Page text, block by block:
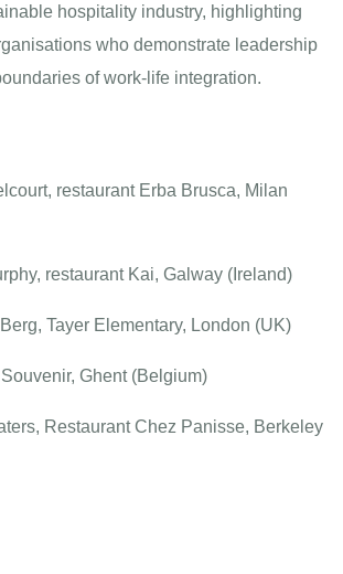
hospitality industry, highlighting
who demonstrate leadership
of work-life integration.
restaurant Erba Brusca, Milan
restaurant Kai, Galway (Ireland)
Tayer Elementary, London (UK)
Ghent (Belgium)
Restaurant Chez Panisse, Berkeley